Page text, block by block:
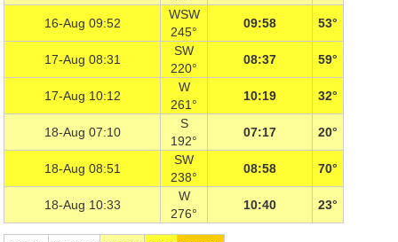
16-Aug 09:52
WSW
245°
09:58 53°
17-Aug 08:31
SW
220°
08:37 59°
17-Aug 10:12
W
261°
10:19 32°
18-Aug 07:10
S
192°
07:17 20°
18-Aug 08:51
SW
238°
08:58 70°
18-Aug 10:33
W
276°
10:40 23°